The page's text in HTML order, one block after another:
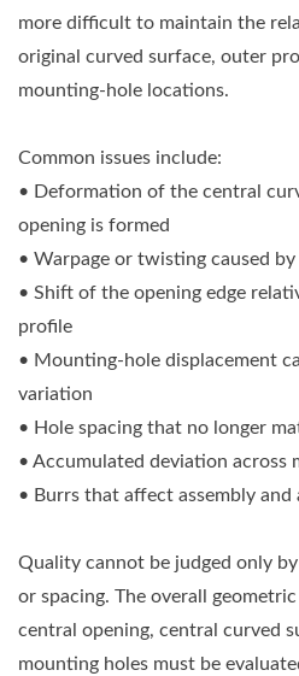
more difficult to maintain the
original curved surface, outer
mounting-hole locations.
Common issues include:
• Deformation of the central
opening is formed
• Warpage or twisting caused
• Shift of the opening edge
profile
• Mounting-hole displacement
variation
• Hole spacing that no longer
• Accumulated deviation across
• Burrs that affect assembly and
Quality cannot be judged only
or spacing. The overall
central opening, central curved
mounting holes must be